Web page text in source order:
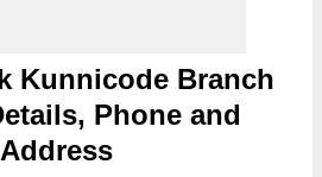
Kunnicode Branch
Phone and
Address